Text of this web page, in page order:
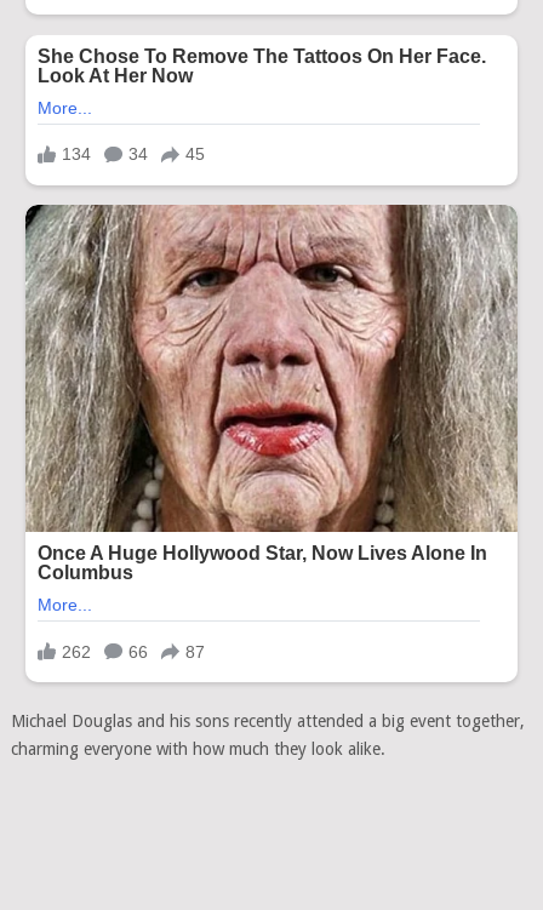
Michael Douglas and his sons recently attended a big event together,
charming everyone with how much they look alike.